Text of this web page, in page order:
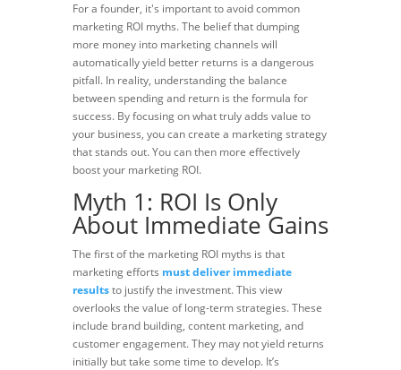
For a founder, it's important to avoid common
marketing ROI myths. The belief that dumping
more money into marketing channels will
automatically yield better returns is a dangerous
pitfall. In reality, understanding the balance
between spending and return is the formula for
success. By focusing on what truly adds value to
your business, you can create a marketing strategy
that stands out. You can then more effectively
boost your marketing ROI.
Myth 1: ROI Is Only
About Immediate Gains
The first of the marketing ROI myths is that
marketing efforts must deliver immediate
resultsto justify the investment. This view
overlooks the value of long-term strategies. These
include brand building, content marketing, and
customer engagement.They may not yield returns
initially but take some time to develop. It’s